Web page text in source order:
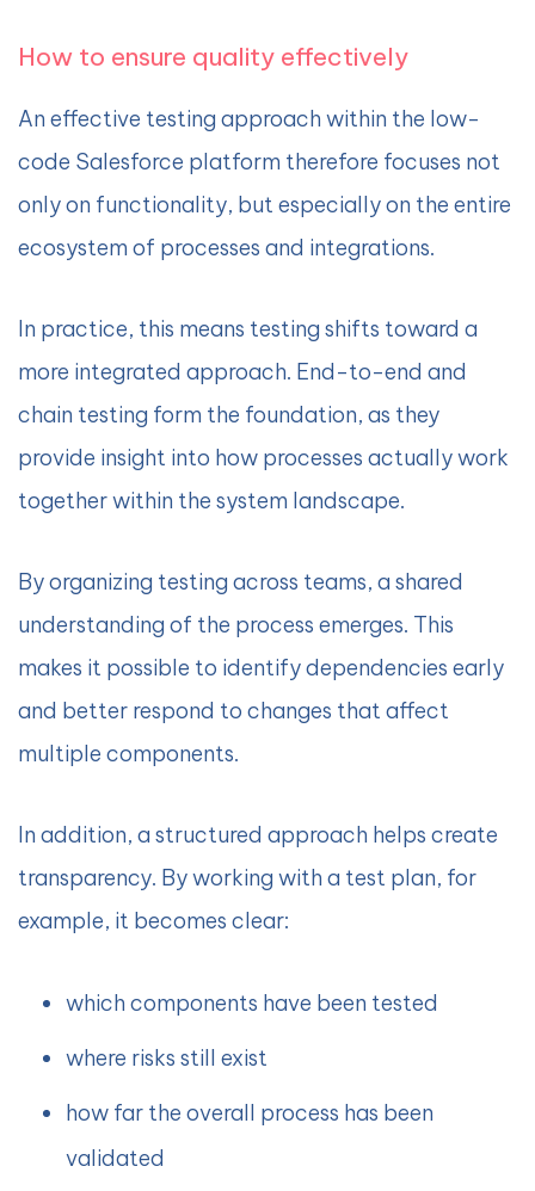
How to ensure quality effectively
An effective testing approach within the low-
code Salesforce platform therefore focuses not
only on functionality, but especially on the entire
ecosystem of processes and integrations.
In practice, this means testing shifts toward a
more integrated approach. End-to-end and
chain testing form the foundation, as they
provide insight into how processes actually work
together within the system landscape.
By organizing testing across teams, a shared
understanding of the process emerges. This
makes it possible to identify dependencies early
and better respond to changes that affect
multiple components.
In addition, a structured approach helps create
transparency. By working with a test plan, for
example, it becomes clear:
which components have been tested
where risks still exist
how far the overall process has been
validated